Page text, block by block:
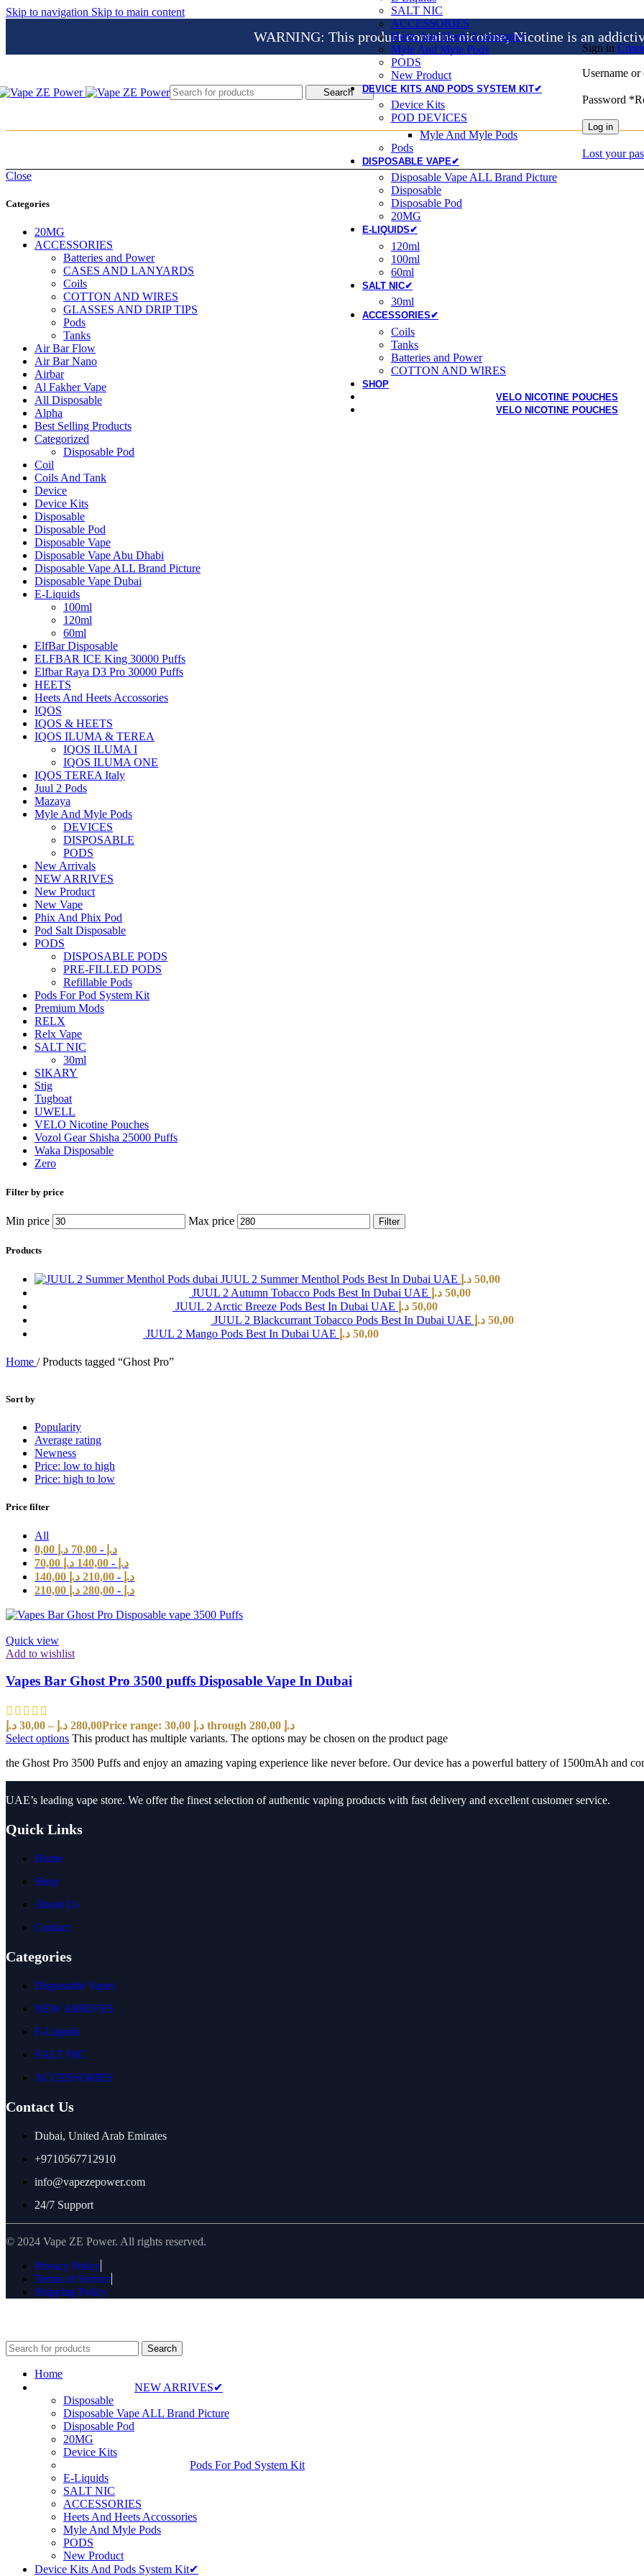
Skip to navigation Skip to main content
WARNING: This product contains nicotine, Nicotine is an
Search
Sign in
Username or
Password *
Log in
Lost your
SALT NIC
ACCESSORIES
Heets And Heets Accossories
Myle And Myle Pods
PODS
New Product
DEVICE KITS AND PODS SYSTEM KIT✔
Device Kits
POD DEVICES
Myle And Myle Pods
Pods
DISPOSABLE VAPE✔
Disposable Vape ALL Brand Picture
Disposable
Disposable Pod
20MG
E-LIQUIDS✔
120ml
100ml
60ml
SALT NIC✔
30ml
ACCESSORIES✔
Coils
Tanks
Batteries and Power
COTTON AND WIRES
SHOP
VELO NICOTINE POUCHES
VELO NICOTINE POUCHES
Close
Categories
20MG
ACCESSORIES
Batteries and Power
CASES AND LANYARDS
Coils
COTTON AND WIRES
GLASSES AND DRIP TIPS
Pods
Tanks
Air Bar Flow
Air Bar Nano
Airbar
Al Fakher Vape
All Disposable
Alpha
Best Selling Products
Categorized
Disposable Pod
Coil
Coils And Tank
Device
Device Kits
Disposable
Disposable Pod
Disposable Vape
Disposable Vape Abu Dhabi
Disposable Vape ALL Brand Picture
Disposable Vape Dubai
E-Liquids
100ml
120ml
60ml
ElfBar Disposable
ELFBAR ICE King 30000 Puffs
Elfbar Raya D3 Pro 30000 Puffs
HEETS
Heets And Heets Accossories
IQOS
IQOS & HEETS
IQOS ILUMA & TEREA
IQOS ILUMA I
IQOS ILUMA ONE
IQOS TEREA Italy
Juul 2 Pods
Mazaya
Myle And Myle Pods
DEVICES
DISPOSABLE
PODS
New Arrivals
NEW ARRIVES
New Product
New Vape
Phix And Phix Pod
Pod Salt Disposable
PODS
DISPOSABLE PODS
PRE-FILLED PODS
Refillable Pods
Pods For Pod System Kit
Premium Mods
RELX
Relx Vape
SALT NIC
30ml
SIKARY
Stig
Tugboat
UWELL
VELO Nicotine Pouches
Vozol Gear Shisha 25000 Puffs
Waka Disposable
Zero
Filter by price
Min price Max price Filter
Products
JUUL 2 Summer Menthol Pods Best In Dubai UAE 50,00 د.إ
JUUL 2 Autumn Tobacco Pods Best In Dubai UAE
50,00 د.إ
JUUL 2 Arctic Breeze Pods Best In Dubai UAE
50,00 د.إ
JUUL 2 Blackcurrant Tobacco Pods Best In Dubai UAE
50,00 د.إ
JUUL 2 Mango Pods Best In Dubai UAE
50,00 د.إ
Home / Products tagged “Ghost Pro”
Sort by
Popularity
Average rating
Newness
Price: low to high
Price: high to low
Price filter
All
0,00
د.إ -
70,00 د.إ
70,00
د.إ -
140,00 د.إ
140,00
د.إ -
210,00 د.إ
210,00
د.إ -
280,00 د.إ
Quick view
Add to wishlist
Vapes Bar Ghost Pro 3500 puffs Disposable Vape In Dubai
30,00 د.إ – 280,00 د.إ
Price range: 30,00 د.إ through 280,00 د.إ
Select options This product has multiple variants. The options may be chosen on the product page
the Ghost Pro 3500 Puffs and enjoy an amazing vaping experience like never before. Our device has a powerful battery of 1500mAh and
UAE’s leading vape store. We offer the finest selection of authentic vaping products with fast delivery and excellent customer service.
Quick Links
Home
Shop
About Us
Contact
Categories
Disposable Vapes
NEW ARRIVES
E-Liquids
SALT NIC
ACCESSORIES
Contact Us
Dubai, United Arab Emirates
+9710567712910
info@vapezepower.com
24/7 Support
© 2024 Vape ZE Power. All rights reserved.
Privacy Policy
Terms of Service
Shipping Policy
Search
Home
NEW ARRIVES✔
Disposable
Disposable Vape ALL Brand Picture
Disposable Pod
20MG
Device Kits
Pods For Pod System Kit
E-Liquids
SALT NIC
ACCESSORIES
Heets And Heets Accossories
Myle And Myle Pods
PODS
New Product
Device Kits And Pods System Kit✔